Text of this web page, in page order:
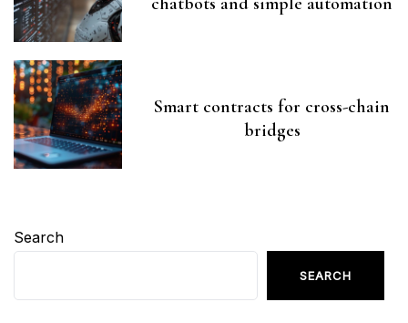
Smart contracts for cross-chain
bridges
Search
SEARCH